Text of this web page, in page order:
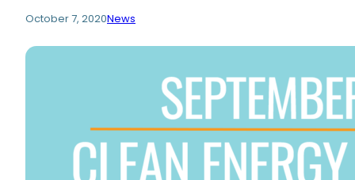
October 7, 2020News